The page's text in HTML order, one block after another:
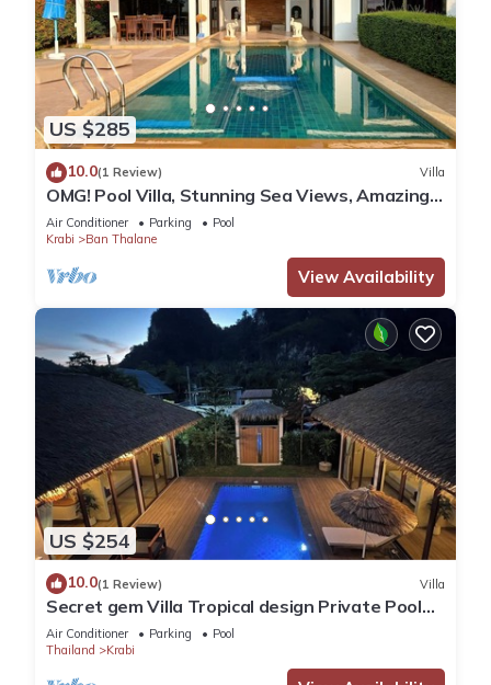
US $285
10.0(1 Review) Villa
OMG! Pool Villa, Stunning Sea Views, Amazing
Sunsets in Peaceful Khaothong,Krabi
Air Conditioner Parking
Pool
Krabi
Ban Thalane
View Availability
US $254
10.0(1 Review) Villa
Secret gem Villa Tropical design Private Pool
Mountain View
Air Conditioner Parking
Pool
Thailand
Krabi